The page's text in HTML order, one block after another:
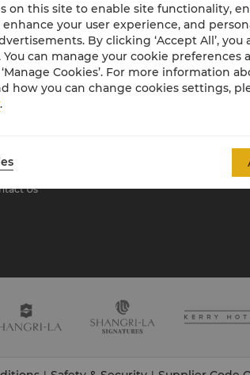
Shangri-La
Us
Us
Global Citizenships
on this site to enable site functionality,
your user experience, and
By clicking ‘Accept All’, you
You can manage your cookie preferences
Cookies’. For more information
how you can change cookies settings,
.